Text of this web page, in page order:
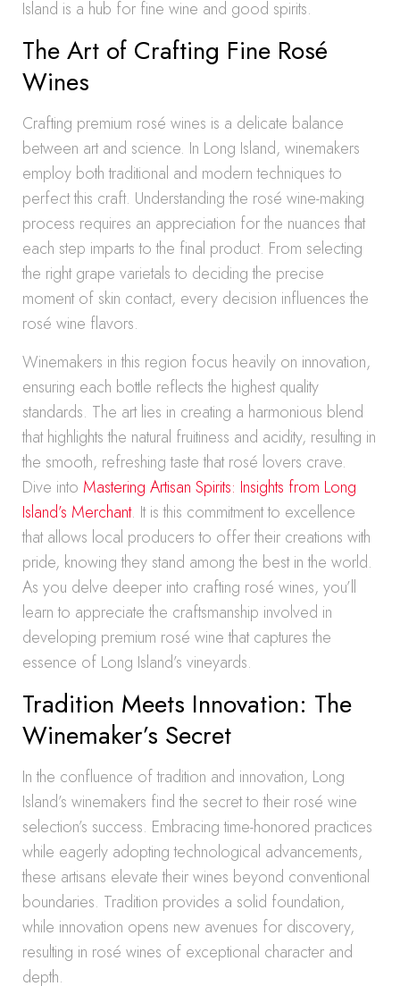
Island is a hub for fine wine and good spirits.
The Art of Crafting Fine Rosé
Wines
Crafting premium rosé wines is a delicate balance
between art and science. In Long Island, winemakers
employ both traditional and modern techniques to
perfect this craft. Understanding the rosé wine-making
process requires an appreciation for the nuances that
each step imparts to the final product. From selecting
the right grape varietals to deciding the precise
moment of skin contact, every decision influences the
rosé wine flavors.
Winemakers in this region focus heavily on innovation,
ensuring each bottle reflects the highest quality
standards. The art lies in creating a harmonious blend
that highlights the natural fruitiness and acidity, resulting in
the smooth, refreshing taste that rosé lovers crave.
Dive into Mastering Artisan Spirits: Insights from Long
Island’s Merchant. It is this commitment to excellence
that allows local producers to offer their creations with
pride, knowing they stand among the best in the world.
As you delve deeper into crafting rosé wines, you’ll
learn to appreciate the craftsmanship involved in
developing premium rosé wine that captures the
essence of Long Island’s vineyards.
Tradition Meets Innovation: The
Winemaker’s Secret
In the confluence of tradition and innovation, Long
Island’s winemakers find the secret to their rosé wine
selection’s success. Embracing time-honored practices
while eagerly adopting technological advancements,
these artisans elevate their wines beyond conventional
boundaries. Tradition provides a solid foundation,
while innovation opens new avenues for discovery,
resulting in rosé wines of exceptional character and
depth.